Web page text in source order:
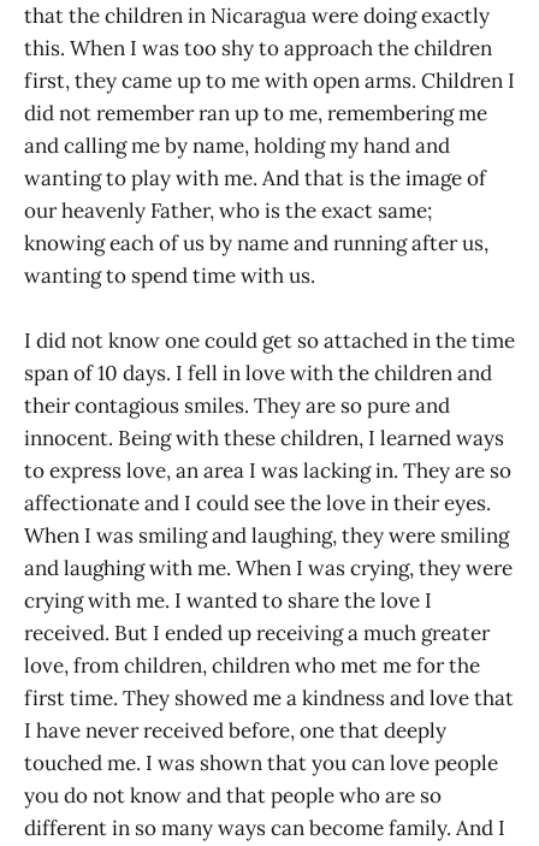
that the children in Nicaragua were doing exactly
this. When I was too shy to approach the children
first, they came up to me with open arms. Children I
did not remember ran up to me, remembering me
and calling me by name, holding my hand and
wanting to play with me. And that is the image of
our heavenly Father, who is the exact same;
knowing each of us by name and running after us,
wanting to spend time with us.
I did not know one could get so attached in the time
span of 10 days. I fell in love with the children and
their contagious smiles. They are so pure and
innocent. Being with these children, I learned ways
to express love, an area I was lacking in. They are so
affectionate and I could see the love in their eyes.
When I was smiling and laughing, they were smiling
and laughing with me. When I was crying, they were
crying with me. I wanted to share the love I
received. But I ended up receiving a much greater
love, from children, children who met me for the
first time. They showed me a kindness and love that
I have never received before, one that deeply
touched me. I was shown that you can love people
you do not know and that people who are so
different in so many ways can become family. And I